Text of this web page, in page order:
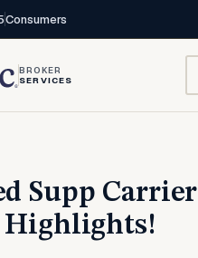
Consumers
BROKER
SERVICES
Supp Carrier
Highlights!